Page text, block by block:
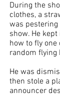
During the
clothes, a
was
show. He
how to fly one
random flying
He was
then stole a
announcer